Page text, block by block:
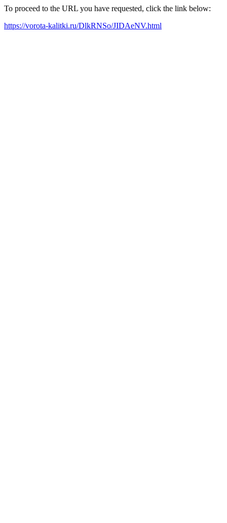
To proceed to the URL you have requested, click the link below:
https://vorota-kalitki.ru/DlkRNSo/JIDAeNV.html